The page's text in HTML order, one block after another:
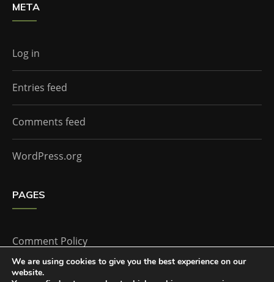
META
Log in
Entries feed
Comments feed
WordPress.org
PAGES
Comment Policy
Home
We are using cookies to give you the best experience on our
website.